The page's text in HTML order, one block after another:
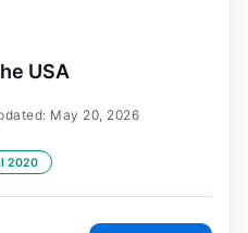
USA
May 20, 2026
2020